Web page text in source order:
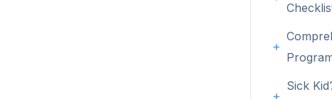
Sick